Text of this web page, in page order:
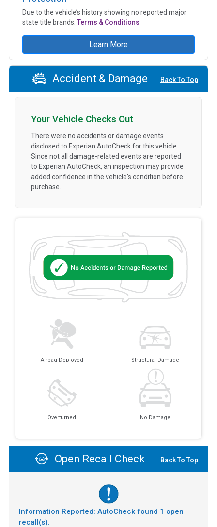
Due to the vehicle’s history showing no reported major
state title brands. Terms & Conditions
Learn More
Accident & Damage Back To Top
Airbag Deployed Structural Damage
Overturned No Damage
Your Vehicle Checks Out
There were no accidents or damage events
disclosed to Experian AutoCheck for this vehicle.
Since not all damage-related events are reported
to Experian AutoCheck, an inspection may provide
added confidence in the vehicle's condition before
purchase.
Open Recall Check Back To Top
Information Reported: AutoCheck found 1 open
recall(s).